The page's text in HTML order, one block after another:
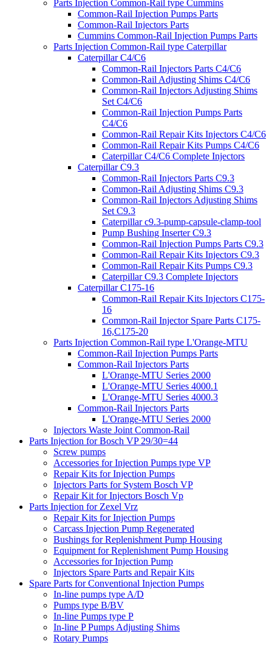
Parts Injection Common-Rail type Cummins
Common-Rail Injection Pumps Parts
Common-Rail Injectors Parts
Cummins Common-Rail Injection Pumps Parts
Parts Injection Common-Rail type Caterpillar
Caterpillar C4/C6
Common-Rail Injectors Parts C4/C6
Common-Rail Adjusting Shims C4/C6
Common-Rail Injectors Adjusting Shims
Set C4/C6
Common-Rail Injection Pumps Parts
C4/C6
Common-Rail Repair Kits Injectors C4/C6
Common-Rail Repair Kits Pumps C4/C6
Caterpillar C4/C6 Complete Injectors
Caterpillar C9.3
Common-Rail Injectors Parts C9.3
Common-Rail Adjusting Shims C9.3
Common-Rail Injectors Adjusting Shims
Set C9.3
Caterpillar c9.3-pump-capsule-clamp-tool
Pump Bushing Inserter C9.3
Common-Rail Injection Pumps Parts C9.3
Common-Rail Repair Kits Injectors C9.3
Common-Rail Repair Kits Pumps C9.3
Caterpillar C9.3 Complete Injectors
Caterpillar C175-16
Common-Rail Repair Kits Injectors C175-
16
Common-Rail Injector Spare Parts C175-
16,C175-20
Parts Injection Common-Rail type L'Orange-MTU
Common-Rail Injection Pumps Parts
Common-Rail Injectors Parts
L'Orange-MTU Series 2000
L'Orange-MTU Series 4000.1
L'Orange-MTU Series 4000.3
Common-Rail Injectors Parts
L'Orange-MTU Series 2000
Injectors Waste Joint Common-Rail
Parts Injection for Bosch VP 29/30=44
Screw pumps
Accessories for Injection Pumps type VP
Repair Kits for Injection Pumps
Injectors Parts for System Bosch VP
Repair Kit for Injectors Bosch Vp
Parts Injection for Zexel Vrz
Repair Kits for Injection Pumps
Carcass Injection Pump Regenerated
Bushings for Replenishment Pump Housing
Equipment for Replenishment Pump Housing
Accessories for Injection Pump
Injectors Spare Parts and Repair Kits
Spare Parts for Conventional Injection Pumps
In-line pumps type A/D
Pumps type B/BV
In-line Pumps type P
In-line P Pumps Adjusting Shims
Rotary Pumps